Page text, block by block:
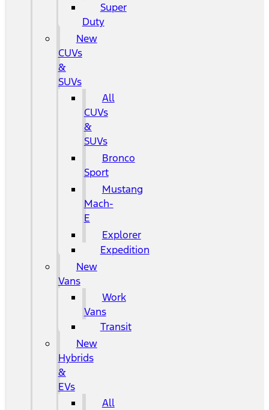
Super
Duty
New
CUVs
&
SUVs
All
CUVs
&
SUVs
Bronco
Sport
Mustang
Mach-
E
Explorer
Expedition
New
Vans
Work
Vans
Transit
New
Hybrids
&
EVs
All